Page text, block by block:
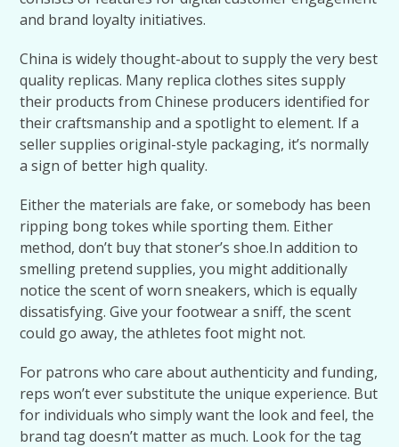
and brand loyalty initiatives.
China is widely thought-about to supply the very best
quality replicas. Many replica clothes sites supply
their products from Chinese producers identified for
their craftsmanship and a spotlight to element. If a
seller supplies original-style packaging, it’s normally
a sign of better high quality.
Either the materials are fake, or somebody has been
ripping bong tokes while sporting them. Either
method, don’t buy that stoner’s shoe.In addition to
smelling pretend supplies, you might additionally
notice the scent of worn sneakers, which is equally
dissatisfying. Give your footwear a sniff, the scent
could go away, the athletes foot might not.
For patrons who care about authenticity and funding,
reps won’t ever substitute the unique experience. But
for individuals who simply want the look and feel, the
brand tag doesn’t matter as much. Look for the tag